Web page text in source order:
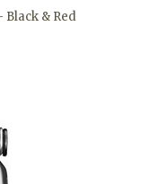
Black & Red